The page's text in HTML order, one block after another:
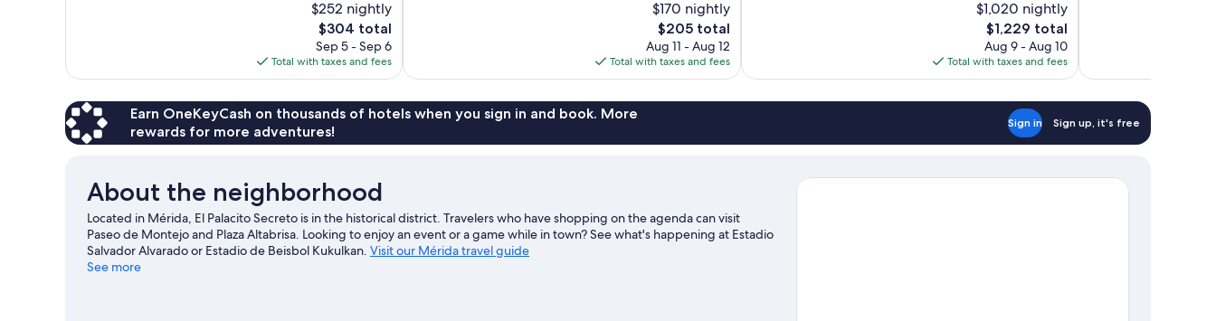
$252 nightly
The
price
is
$304
$304 total
Sep 5 - Sep 6
Total with taxes and fees
$170 nightly
The
price
is
$205
$205 total
Aug 11 - Aug 12
Total with taxes and fees
$1,020 nightly
The
price
is
$1,229
$1,229 total
Aug 9 - Aug 10
Total with taxes and fees
Earn OneKeyCash on thousands of hotels when you sign in and book. More
rewards for more adventures!
Sign in Sign up, it's free
About the neighborhood
Located in Mérida, El Palacito Secreto is in the historical district. Travelers who have shopping on the agenda can visit
Paseo de Montejo and Plaza Altabrisa. Looking to enjoy an event or a game while in town? See what's happening at Estadio
Salvador Alvarado or Estadio de Beisbol Kukulkan. Visit our Mérida travel guide
See more